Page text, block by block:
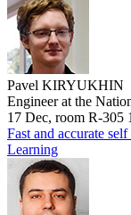
Pavel KIRYUKHIN
Engineer at the
17 Dec, room R-305
Fast and accurate
Learning